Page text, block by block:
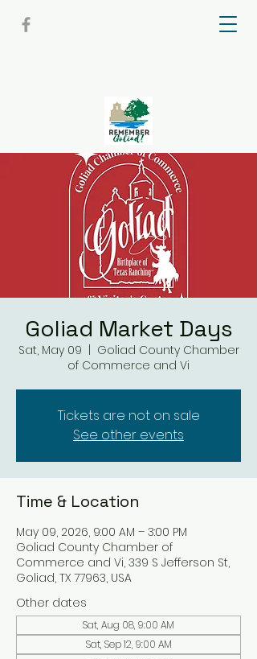
Goliad Market Days
Sat, May 09
Goliad County Chamber
of Commerce and Vi
Tickets are not on sale
See other events
Time & Location
May 09, 2026, 9:00 AM – 3:00 PM
Goliad County Chamber of
Commerce and Vi, 339 S Jefferson St,
Goliad, TX 77963, USA
Other dates
Sat, Aug 08, 9:00 AM
Sat, Sep 12, 9:00 AM